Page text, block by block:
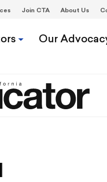
Our
Join CTA About Us